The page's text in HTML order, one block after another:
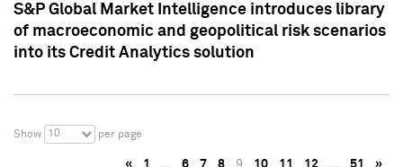
S&P Global Market Intelligence introduces library
of macroeconomic and geopolitical risk scenarios
into its Credit Analytics solution
Show 10 per page
« 1 … 6 7 8 9 10 11 12 … 51 »